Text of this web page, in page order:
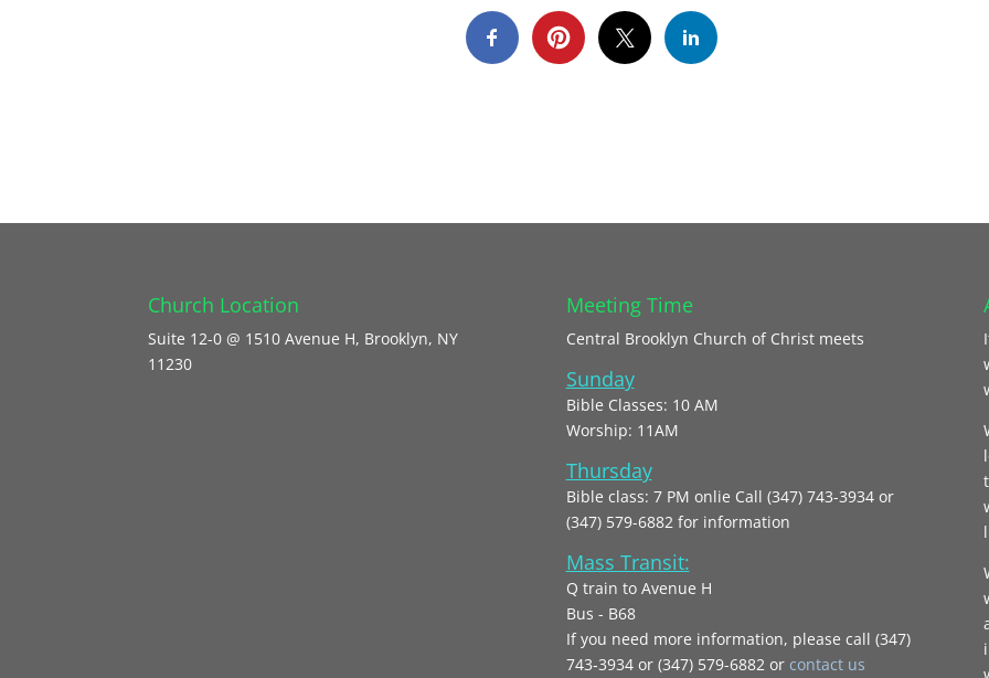
Church Location
Suite 12-0 @ 1510 Avenue H, Brooklyn, NY
11230
Meeting Time
Central Brooklyn Church of Christ meets
Sunday
Bible Classes: 10 AM
Worship: 11AM
Thursday
Bible class: 7 PM onlie Call (347) 743-3934 or
(347) 579-6882 for information
Mass Transit:
Q train to Avenue H
Bus - B68
If you need more information, please call (347)
743‑3934 or (347) 579-6882 or contact us